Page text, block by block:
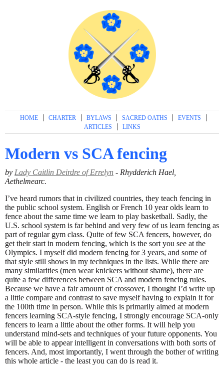
HOME | CHARTER | BYLAWS | SACRED OATHS | EVENTS |
ARTICLES | LINKS
Modern vs SCA fencing
by Lady Caitlin Deirdre of Errelyn - Rhydderich Hael,
Aethelmearc.
I’ve heard rumors that in civilized countries, they teach fencing in
the public school system. English or French 10 year olds learn to
fence about the same time we learn to play basketball. Sadly, the
U.S. school system is far behind and very few of us learn fencing as
part of regular gym class. Quite of few SCA fencers, however, do
get their start in modern fencing, which is the sort you see at the
Olympics. I myself did modern fencing for 3 years, and some of
that style still shows in my techniques in the lists. While there are
many similarities (men wear knickers without shame), there are
quite a few differences between SCA and modern fencing rules.
Because we have a fair amount of crossover, I thought I’d write up
a little compare and contrast to save myself having to explain it for
the 100th time in person. While this is primarily aimed at modern
fencers learning SCA-style fencing, I strongly encourage SCA-only
fencers to learn a little about the other forms. It will help you
understand mind-sets and techniques of your future opponents. You
will be able to appear intelligent in conversations with both sorts of
fencers. And, most importantly, I went through the bother of writing
this whole article - the least you can do is read it.